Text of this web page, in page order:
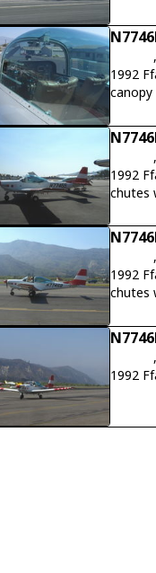
,
1992
canopy
,
1992
chutes
,
1992
chutes
,
1992